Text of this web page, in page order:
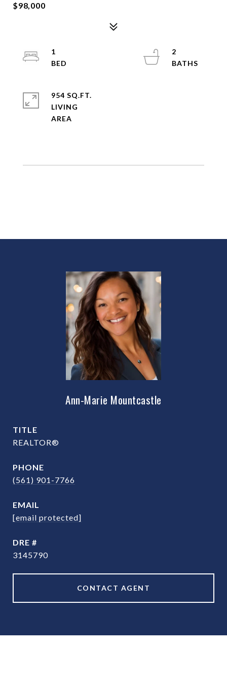
$98,000
1
2
954 SQ.FT.
LIVING
Ann-Marie Mountcastle
TITLE
REALTOR®
PHONE
(561) 901-7766
EMAIL
[email protected]
DRE #
3145790
CONTACT AGENT